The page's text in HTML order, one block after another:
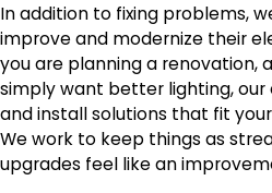
In addition to fixing problems,
improve and modernize their
you are planning a renovation,
simply want better lighting, our
and install solutions that fit
We work to keep things as
upgrades feel like an